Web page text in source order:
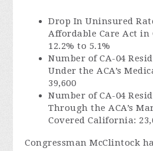
Drop In Uninsured
Affordable Care Act in
12.2% to 5.1%
Number of CA-04
Under the ACA’s
39,600
Number of CA-04
Through the ACA’s
Covered California:
Congressman McClintock